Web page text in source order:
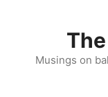
Musings on